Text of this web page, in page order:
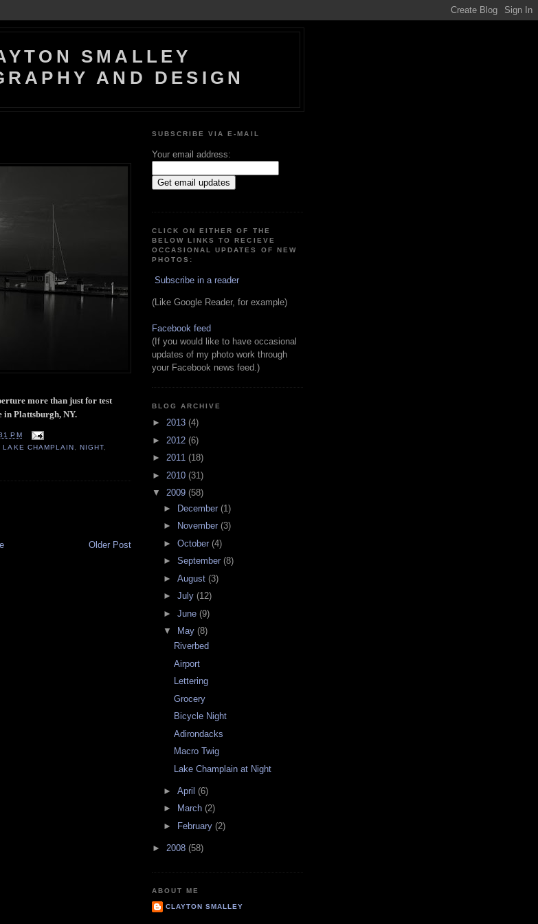
SMALLEY
AND DESIGN
more than just for test
in Plattsburgh, NY.
PM
,LAKE CHAMPLAIN NIGHT,
Older Post
SUBSCRIBE VIA E-MAIL
Your email address:
CLICK ON EITHER OF THE
BELOW LINKS TO RECIEVE
OCCASIONAL UPDATES OF NEW
PHOTOS:
Subscribe in a reader
(Like Google Reader, for example)
Facebook feed
(If you would like to have occasional
updates of my photo work through
your Facebook news feed.)
BLOG ARCHIVE
► 2013 (4)
► 2012 (6)
► 2011 (18)
► 2010 (31)
▼ 2009 (58)
► December (1)
►
November (3)
► October (4)
► September (8)
► August (3)
► July (12)
► June (9)
▼
May (8)
Riverbed
Airport
Lettering
Grocery
Bicycle Night
Adirondacks
Macro Twig
Lake Champlain at Night
► April (6)
►
March (2)
►
February (2)
► 2008 (58)
ABOUT ME
CLAYTON SMALLEY